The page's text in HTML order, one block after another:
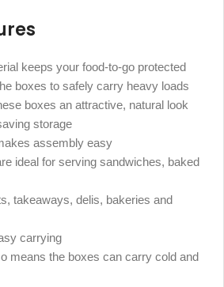
keeps your food-to-go protected
boxes to safely carry heavy loads
boxes an attractive, natural look
storage
assembly easy
ideal for serving sandwiches, baked
takeaways, delis, bakeries and
carrying
means the boxes can carry cold and